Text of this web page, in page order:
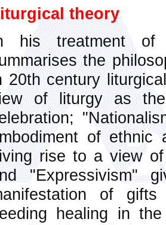
theory
his treatment of
the
20th century
of liturgy as the
of ethnic
rise to a view
"Expressivism"
of
healing in